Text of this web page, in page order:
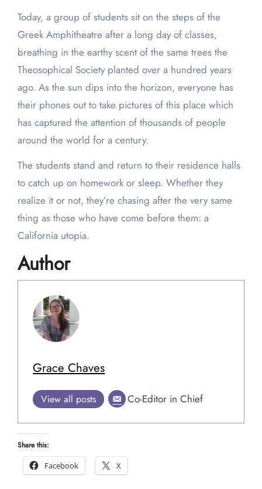
Today, a group of students sit on the steps of the
Greek Amphitheatre after a long day of classes,
breathing in the earthy scent of the same trees the
Theosophical Society planted over a hundred years
ago. As the sun dips into the horizon, everyone has
their phones out to take pictures of this place which
has captured the attention of thousands of people
around the world for a century.
The students stand and return to their residence halls
to catch up on homework or sleep. Whether they
realize it or not, they’re chasing after the very same
thing as those who have come before them: a
California utopia.
Author
Grace Chaves
View all posts Co-Editor in Chief
Share this:
Facebook
X